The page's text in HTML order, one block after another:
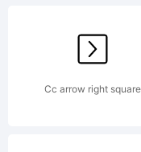
Cc arrow right square